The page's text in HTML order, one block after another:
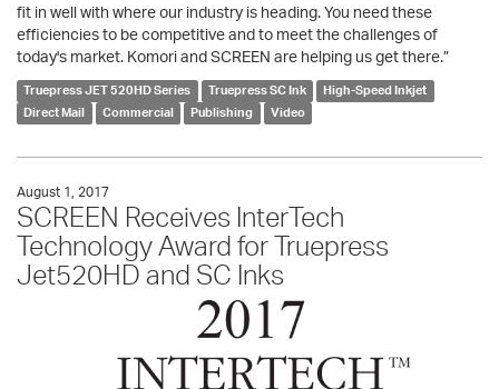
fit in well with where our industry is heading. You need these
efficiencies to be competitive and to meet the challenges of
today's market. Komori and SCREEN are helping us get there.”
Truepress JET 520HD Series Truepress SC Ink
High-Speed Inkjet
Direct Mail
Commercial Publishing Video
August 1, 2017
SCREEN Receives InterTech
Technology Award for Truepress
Jet520HD and SC Inks